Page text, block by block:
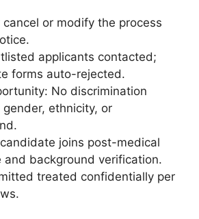
cancel or modify the process
applicants contacted;
forms auto-rejected.
No discrimination
ethnicity, or
joins post-medical
and background verification.
treated confidentially per